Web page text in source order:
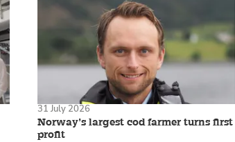
Norway’s largest cod farmer turns first
profit
31 July 2026